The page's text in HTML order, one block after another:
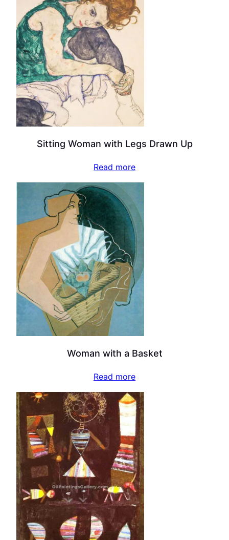
Sitting Woman with Legs Drawn Up
Read more
Woman with a Basket
Read more